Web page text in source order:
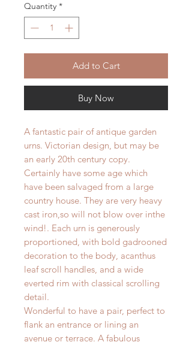
Quantity *
Add to Cart
Buy Now
A fantastic pair of antique garden
urns. Victorian design, but may be
an early 20th century copy.
Certainly have some age which
have been salvaged from a large
country house. They are very heavy
cast iron,so will not blow over inthe
wind!. Each urn is generously
proportioned, with bold gadrooned
decoration to the body, acanthus
leaf scroll handles, and a wide
everted rim with classical scrolling
detail.
Wonderful to have a pair, perfect to
flank an entrance or lining an
avenue or terrace. A fabulous